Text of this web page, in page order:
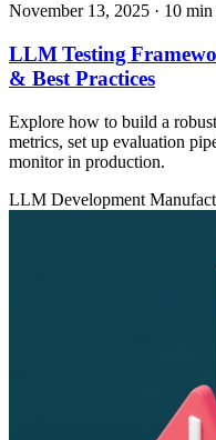
November 13, 2025 · 10 min
LLM Testing
& Best Practices
Explore how to build a
metrics, set up evaluation
monitor in production.
LLM Development